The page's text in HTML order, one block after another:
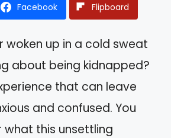
Facebook Flipboard
woken up in a cold sweat
about being kidnapped?
that can leave
and confused. You
this unsettling